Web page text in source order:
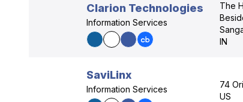
Clarion Technologies
Information Services
The
IN
SaviLinx
Information Services
74
US